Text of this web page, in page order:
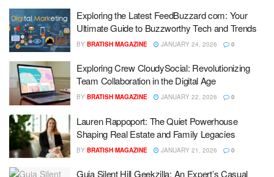
Exploring the Latest FeedBuzzard com: Your
Ultimate Guide to Buzzworthy Tech and Trends
BY BRATISH MAGAZINE JANUARY 24, 2026 0
Exploring Crew CloudySocial: Revolutionizing
Team Collaboration in the Digital Age
BY BRATISH MAGAZINE JANUARY 22, 2026 0
Lauren Rappoport: The Quiet Powerhouse
Shaping Real Estate and Family Legacies
BY BRATISH MAGAZINE JANUARY 21, 2026 0
Guia Silent Hill Geekzilla: An Expert’s Casual